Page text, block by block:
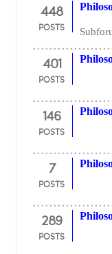
448
POSTS
401
POSTS
146
POSTS
7
POSTS
289
POSTS